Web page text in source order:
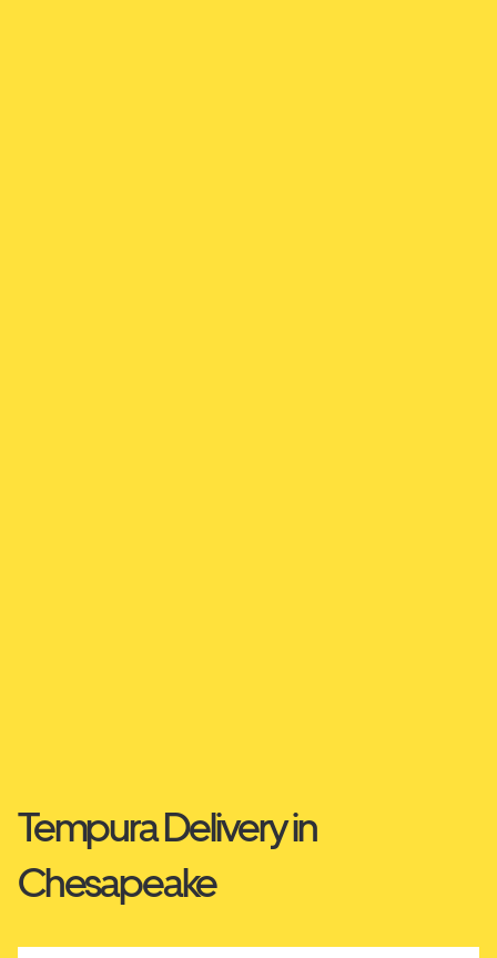
Tempura Delivery in
Chesapeake